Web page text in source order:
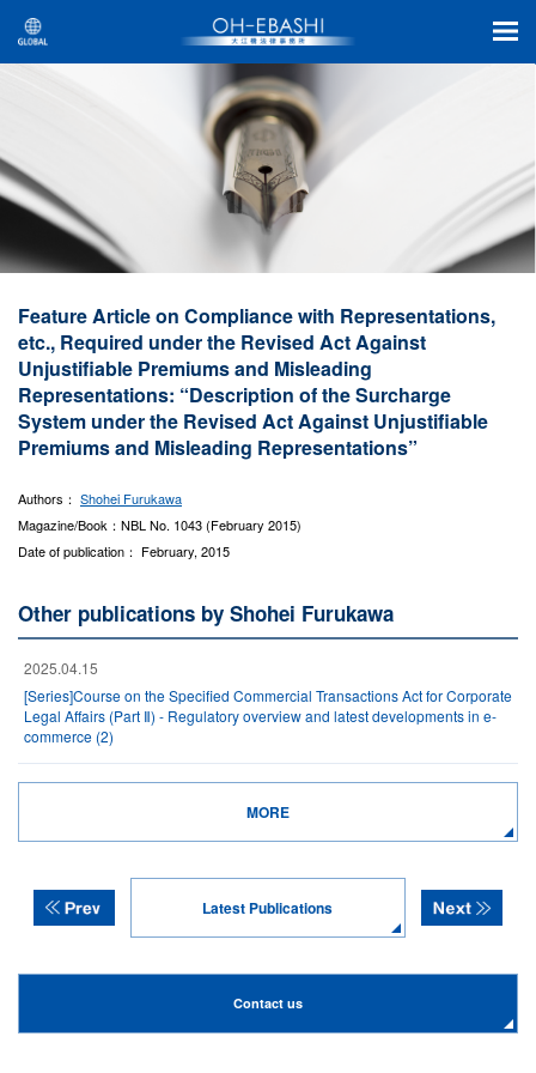
Feature Article on Compliance with Representations,
etc., Required under the Revised Act Against
Unjustifiable Premiums and Misleading
Representations: “Description of the Surcharge
System under the Revised Act Against Unjustifiable
Premiums and Misleading Representations”
Authors： Shohei Furukawa
Magazine/Book：NBL No. 1043 (February 2015)
Date of publication： February, 2015
Other publications by Shohei Furukawa
2025.04.15
[Series]Course on the Specified Commercial Transactions Act for Corporate
Legal Affairs (Part Ⅱ) - Regulatory overview and latest developments in e-
commerce (2)
MORE
Latest Publications
Contact us